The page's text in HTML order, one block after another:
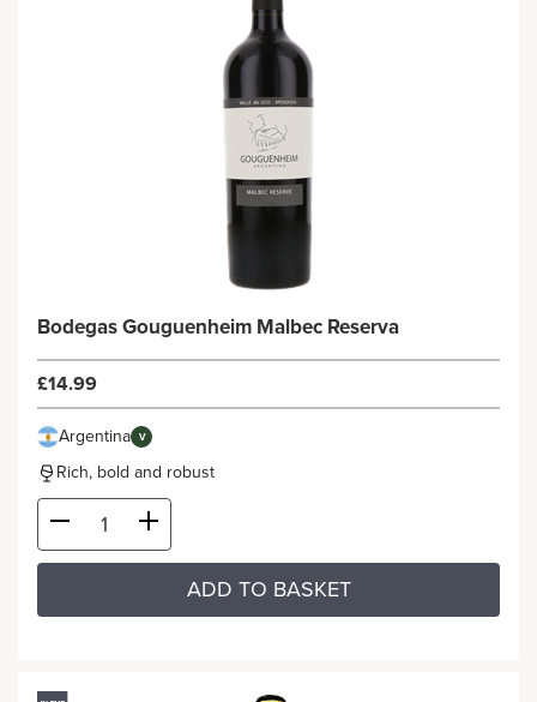
Bodegas Gouguenheim Malbec Reserva
£14.99
Argentina V
Rich, bold and robust
ADD TO BASKET